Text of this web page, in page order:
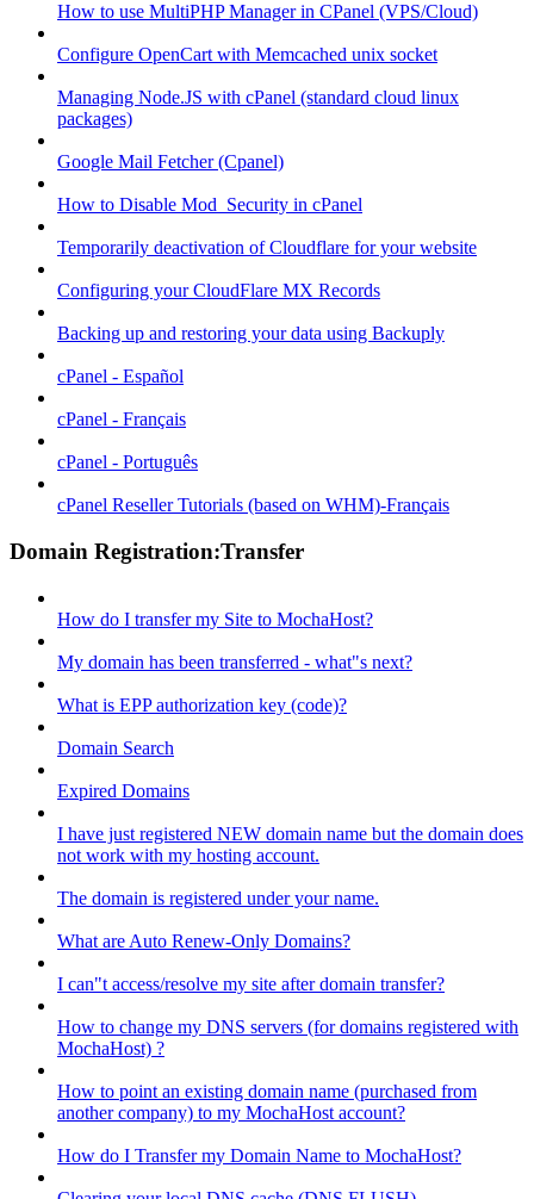
How to use MultiPHP Manager in CPanel (VPS/Cloud)
Configure OpenCart with Memcached unix socket
Managing Node.JS with cPanel (standard cloud linux
packages)
Google Mail Fetcher (Cpanel)
How to Disable Mod_Security in cPanel
Temporarily deactivation of Cloudflare for your website
Configuring your CloudFlare MX Records
Backing up and restoring your data using Backuply
cPanel - Español
cPanel - Français
cPanel - Português
cPanel Reseller Tutorials (based on WHM)-Français
Domain Registration:Transfer
How do I transfer my Site to MochaHost?
My domain has been transferred - what"s next?
What is EPP authorization key (code)?
Domain Search
Expired Domains
I have just registered NEW domain name but the domain does
not work with my hosting account.
The domain is registered under your name.
What are Auto Renew-Only Domains?
I can"t access/resolve my site after domain transfer?
How to change my DNS servers (for domains registered with
MochaHost) ?
How to point an existing domain name (purchased from
another company) to my MochaHost account?
How do I Transfer my Domain Name to MochaHost?